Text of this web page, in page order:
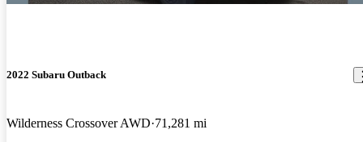
2022 Subaru Outback
Wilderness Crossover AWD 71,281 mi